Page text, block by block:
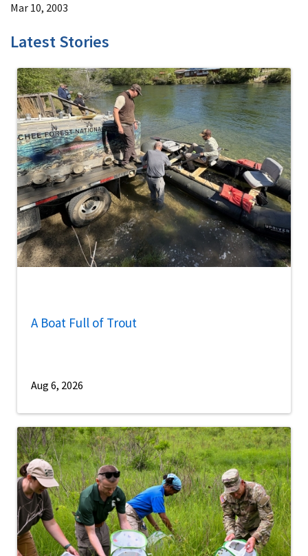
Mar 10, 2003
Latest Stories
A Boat Full of Trout
Aug 6, 2026